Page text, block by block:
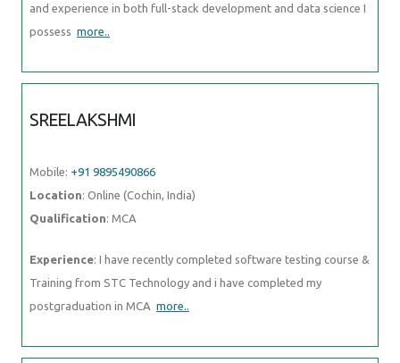
and experience in both full-stack development and data science I
possess more..
SREELAKSHMI
Mobile: +91 9895490866
Location: Online (Cochin, India)
Qualification: MCA
Experience: I have recently completed software testing course &
Training from STC Technology and i have completed my
postgraduation in MCA more..